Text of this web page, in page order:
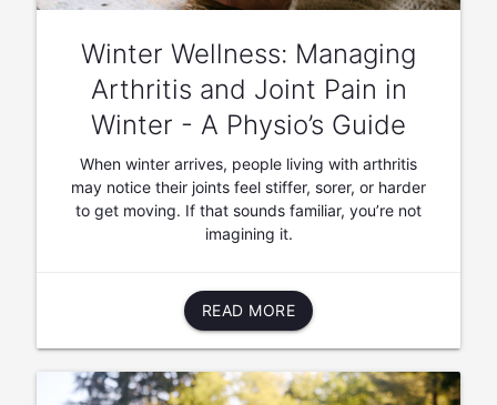
Winter Wellness: Managing
Arthritis and Joint Pain in
Winter - A Physio’s Guide
When winter arrives, people living with arthritis
may notice their joints feel stiffer, sorer, or harder
to get moving. If that sounds familiar, you’re not
imagining it.
READ MORE